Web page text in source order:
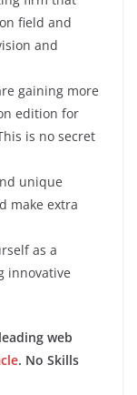
field and
and
gaining more
edition for
is no secret
unique
make extra
as a
innovative
web
. No Skills